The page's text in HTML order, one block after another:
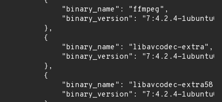
            "binary_name": "ffmpeg",
"binary_version": "7:4.2.4-
        },
        {
            "binary_name": "libavcodec-extra",
"binary_version": "7:4.2.4-
        },
        {
            "binary_name": "libavcodec-extra58",
"binary_version": "7:4.2.4-